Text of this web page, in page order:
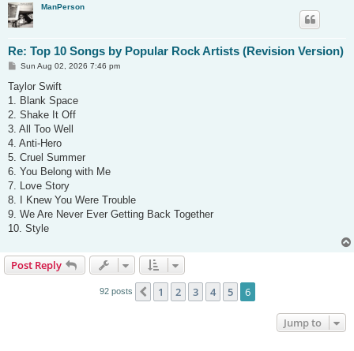
ManPerson
Re: Top 10 Songs by Popular Rock Artists (Revision Version)
P
s
t
Sun Aug 02, 2026 7:46 pm
Taylor Swift
1. Blank Space
2. Shake It Off
3. All Too Well
4. Anti-Hero
5. Cruel Summer
6. You Belong with Me
7. Love Story
8. I Knew You Were Trouble
9. We Are Never Ever Getting Back Together
10. Style
Post Reply
92 posts Previous
1 2 3 4 5 6
Jump to